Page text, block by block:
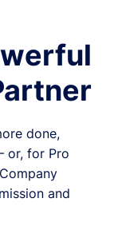
done,
or, for Pro
and